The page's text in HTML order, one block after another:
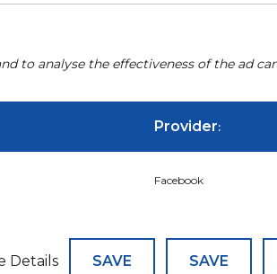
to analyse the effectiveness of the ad
Provider:
Facebook
Details SAVE SAVE